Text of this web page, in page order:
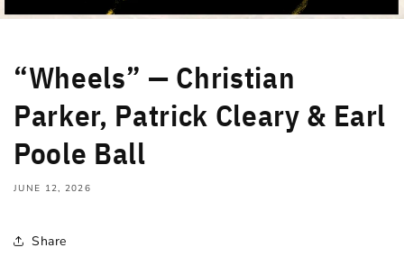
“Wheels” — Christian
Parker, Patrick Cleary & Earl
Poole Ball
JUNE 12, 2026
Share